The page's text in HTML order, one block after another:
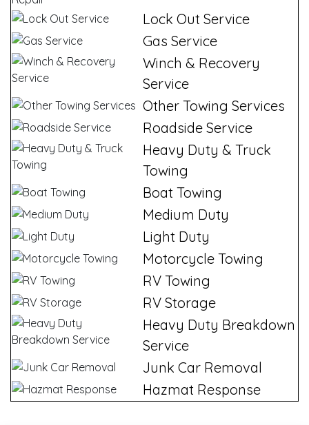
Lock Out Service
Gas Service
Winch & Recovery
Service
Other Towing Services
Roadside Service
Heavy Duty & Truck
Towing
Boat Towing
Medium Duty
Light Duty
Motorcycle Towing
RV Towing
RV Storage
Heavy Duty Breakdown
Service
Junk Car Removal
Hazmat Response